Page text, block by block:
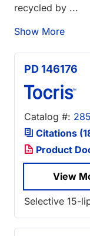
recycled by ...
Show More
PD 146176
Catalog #:
Citations
Product
View
Selective 15-